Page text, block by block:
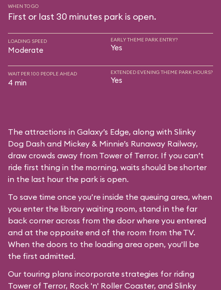
WHEN TO GO
First or last 30 minutes park is open.
LOADING SPEED
Moderate
EARLY THEME PARK ENTRY?
Yes
WAIT PER 100 PEOPLE AHEAD
4 min
EXTENDED EVENING THEME PARK HOURS?
Yes
The attractions in Galaxy’s Edge, along with Slinky
Dog Dash and Mickey & Minnie’s Runaway Railway,
draw crowds away from Tower of Terror. If you can’t
ride first thing in the morning, waits should be shorter
in the last hour the park is open.
To save time once you’re inside the queuing area, when
you enter the library waiting room, stand in the far
back corner across from the door where you entered
and at the opposite end of the room from the TV.
When the doors to the loading area open, you’ll be
the first admitted.
Our touring plans incorporate strategies for riding
Tower of Terror, Rock 'n' Roller Coaster, and Slinky